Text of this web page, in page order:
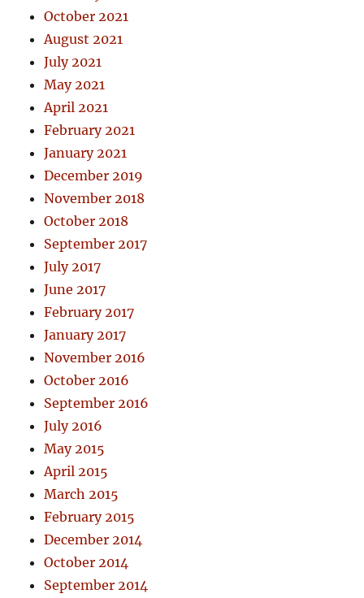
October 2021
August 2021
July 2021
May 2021
April 2021
February 2021
January 2021
December 2019
November 2018
October 2018
September 2017
July 2017
June 2017
February 2017
January 2017
November 2016
October 2016
September 2016
July 2016
May 2015
April 2015
March 2015
February 2015
December 2014
October 2014
September 2014